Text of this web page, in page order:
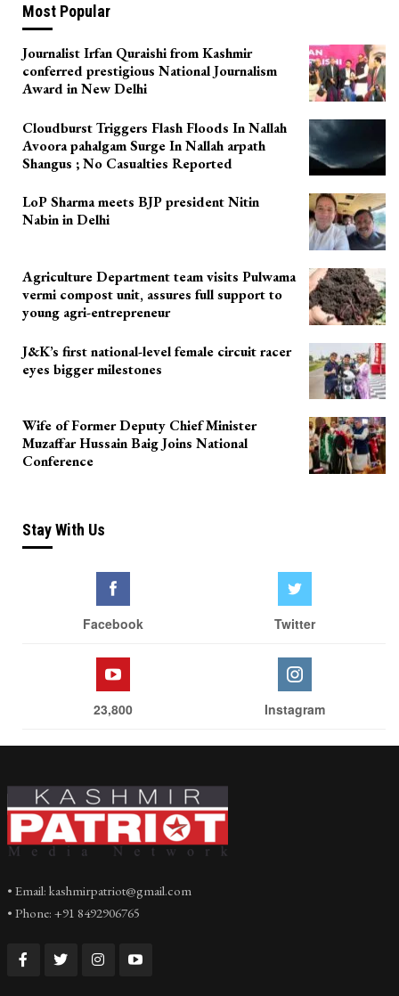
Most Popular
Journalist Irfan Quraishi from Kashmir
conferred prestigious National Journalism
Award in New Delhi
Cloudburst Triggers Flash Floods In Nallah
Avoora pahalgam Surge In Nallah arpath
Shangus ; No Casualties Reported
LoP Sharma meets BJP president Nitin
Nabin in Delhi
Agriculture Department team visits Pulwama
vermi compost unit, assures full support to
young agri-entrepreneur
J&K’s first national-level female circuit racer
eyes bigger milestones
Wife of Former Deputy Chief Minister
Muzaffar Hussain Baig Joins National
Conference
Stay With Us
Facebook Twitter
23,800 Instagram
• Email: kashmirpatriot@gmail.com
• Phone: +91 8492906765